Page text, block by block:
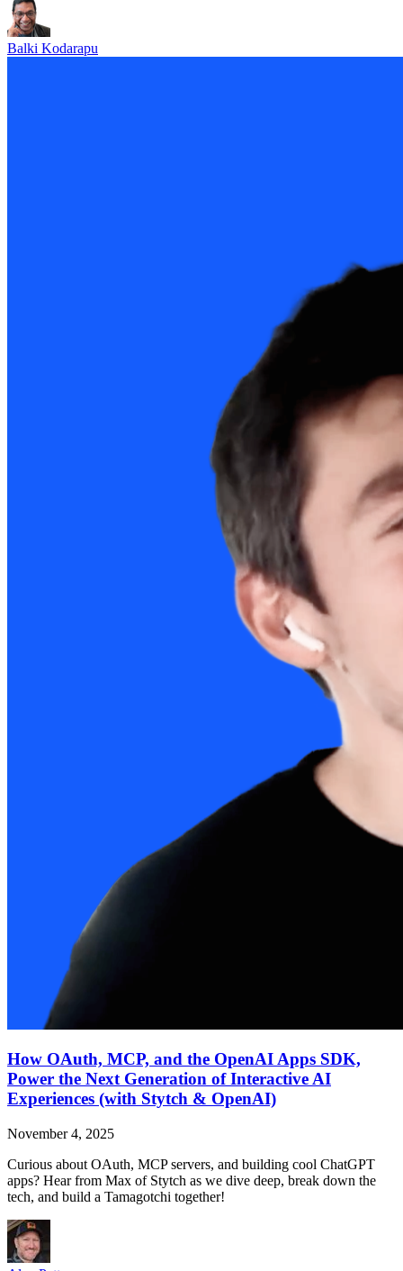
Balki Kodarapu
How OAuth, MCP, and the OpenAI Apps SDK,
Power the Next Generation of Interactive AI
Experiences (with Stytch & OpenAI)
November 4, 2025
Curious about OAuth, MCP servers, and building cool ChatGPT
apps? Hear from Max of Stytch as we dive deep, break down the
tech, and build a Tamagotchi together!